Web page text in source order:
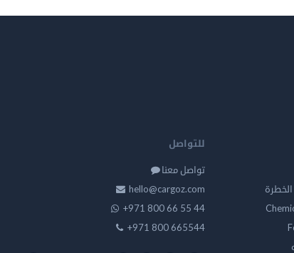
للتواصل
تواصل معنا
hello@cargoz.com
+971 800 66 55 44
+971 800 665544